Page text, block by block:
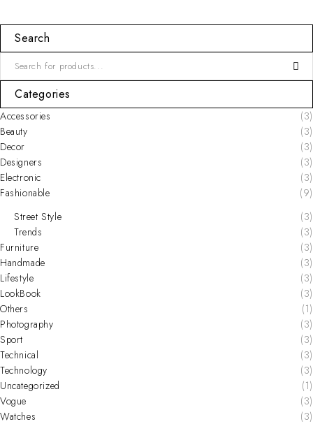
Search
Categories
Accessories
(3)
Beauty
(3)
Decor
(3)
Designers
(3)
Electronic
(3)
Fashionable
(9)
Street Style
(3)
Trends
(3)
Furniture
(3)
Handmade
(3)
Lifestyle
(3)
LookBook
(3)
Others
(1)
Photography
(3)
Sport
(3)
Technical
(3)
Technology
(3)
Uncategorized
(1)
Vogue
(3)
Watches
(3)